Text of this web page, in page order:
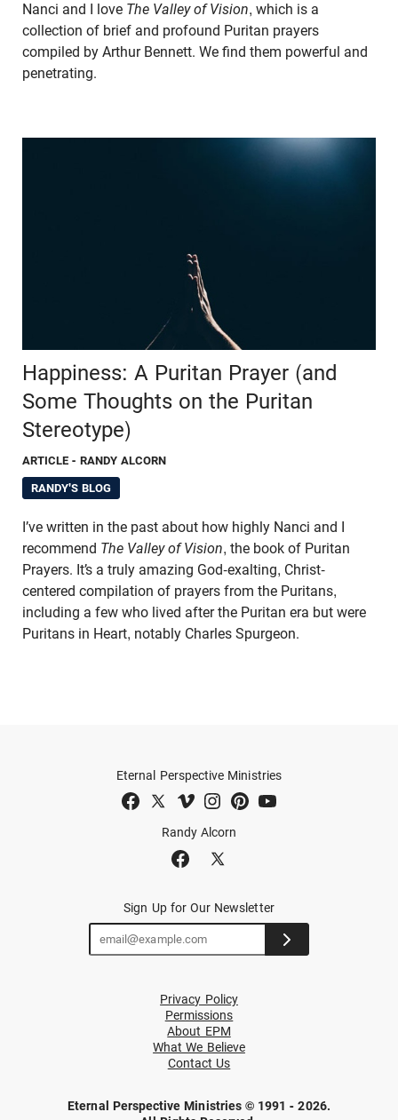
Nanci and I love The Valley of Vision, which is a
collection of brief and profound Puritan prayers
compiled by Arthur Bennett. We find them powerful and
penetrating.
Happiness: A Puritan Prayer (and
Some Thoughts on the Puritan
Stereotype)
ARTICLE - RANDY ALCORN
RANDY'S BLOG
I’ve written in the past about how highly Nanci and I
recommend The Valley of Vision, the book of Puritan
Prayers. It’s a truly amazing God-exalting, Christ-
centered compilation of prayers from the Puritans,
including a few who lived after the Puritan era but were
Puritans in Heart, notably Charles Spurgeon.
Randy Alcorn
Eternal Perspective Ministries
Sign Up for Our Newsletter
Privacy Policy
Permissions
About EPM
What We Believe
Contact Us
Eternal Perspective Ministries © 1991 - 2026.